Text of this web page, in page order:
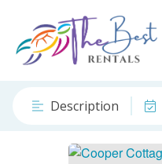
Description